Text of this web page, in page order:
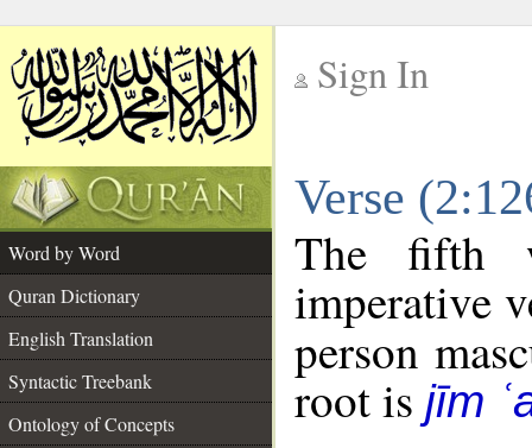
Sign In
Verse
Word by Word
Quran Dictionary
English Translation
Syntactic Treebank
Ontology of Concepts
The fifth
imperative
person
root is jīm